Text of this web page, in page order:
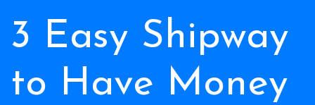
3 Easy Shipway
to Have Money